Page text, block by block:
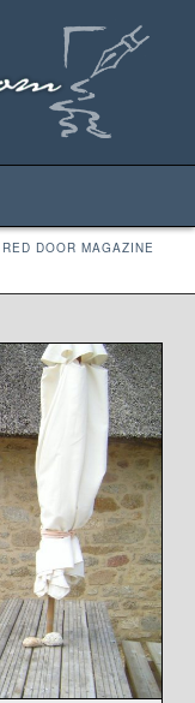
DOOR MAGAZINE